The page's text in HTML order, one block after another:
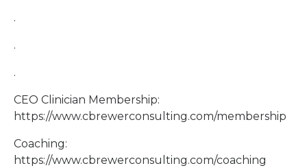
.
.
.
CEO Clinician Membership:
https://www.cbrewerconsulting.com/membership
Coaching:
https://www.cbrewerconsulting.com/coaching